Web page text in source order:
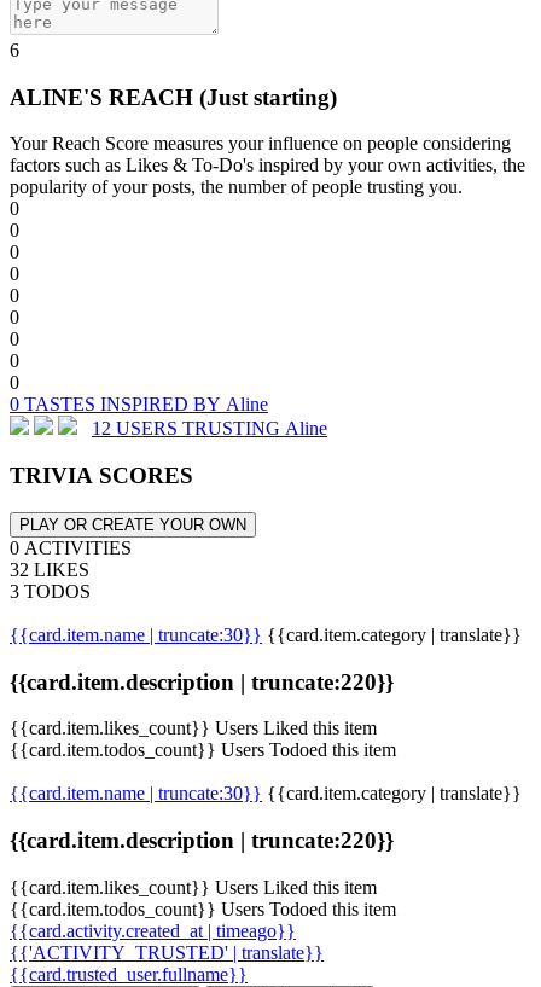
6
ALINE'S REACH (Just starting)
Your Reach Score measures your influence on people considering
factors such as Likes & To-Do's inspired by your own activities, the
popularity of your posts, the number of people trusting you.
0
0
0
0
0
0
0
0
0
0 TASTES INSPIRED BY Aline
12 USERS TRUSTING Aline
TRIVIA SCORES
PLAY OR CREATE YOUR OWN
0 ACTIVITIES
32 LIKES
3 TODOS
{{card.item.name | truncate:30}} {{card.item.category | translate}}
{{card.item.description | truncate:220}}
{{card.item.likes_count}} Users Liked this item
{{card.item.todos_count}} Users Todoed this item
{{card.item.name | truncate:30}} {{card.item.category | translate}}
{{card.item.description | truncate:220}}
{{card.item.likes_count}} Users Liked this item
{{card.item.todos_count}} Users Todoed this item
{{card.activity.created_at | timeago}}
{{'ACTIVITY_TRUSTED' | translate}}
{{card.trusted_user.fullname}}